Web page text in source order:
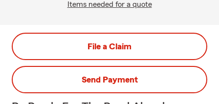
Items needed for a quote
File a Claim
Send Payment